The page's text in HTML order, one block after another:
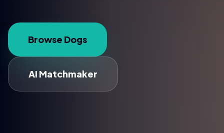
Browse Dogs
AI Matchmaker